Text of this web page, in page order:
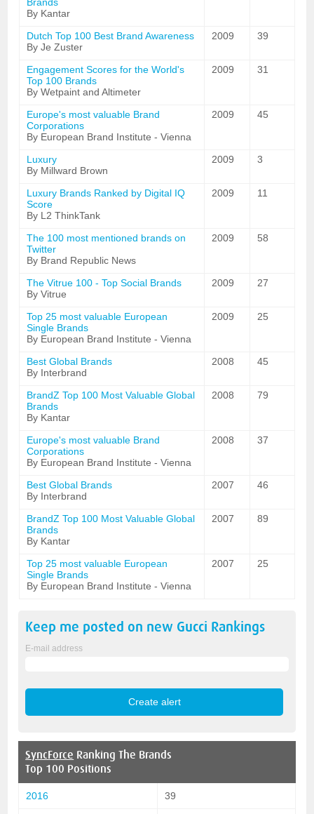
By Kantar
Dutch Top 100 Best Brand Awareness
By Je Zuster
2009 39
Engagement Scores for the World's
Top 100 Brands
By Wetpaint and Altimeter
2009 31
Europe's most valuable Brand
Corporations
By European Brand Institute - Vienna
2009 45
Luxury
By Millward Brown
2009 3
Luxury Brands Ranked by Digital IQ
Score
By L2 ThinkTank
2009 11
The 100 most mentioned brands on
Twitter
By Brand Republic News
2009 58
The Vitrue 100 - Top Social Brands
By Vitrue
2009 27
Top 25 most valuable European
Single Brands
By European Brand Institute - Vienna
2009 25
Best Global Brands
By Interbrand
2008 45
BrandZ Top 100 Most Valuable Global
Brands
By Kantar
2008 79
Europe's most valuable Brand
Corporations
By European Brand Institute - Vienna
2008 37
Best Global Brands
By Interbrand
2007 46
BrandZ Top 100 Most Valuable Global
Brands
By Kantar
2007 89
Top 25 most valuable European
Single Brands
By European Brand Institute - Vienna
2007 25
Keep me posted on new Gucci Rankings
E-mail address
SyncForce Ranking The Brands
Top 100 Positions
2016 39